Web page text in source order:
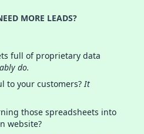
MORE LEADS?
full of proprietary data
do.
to your customers?It
those spreadsheets into
website?